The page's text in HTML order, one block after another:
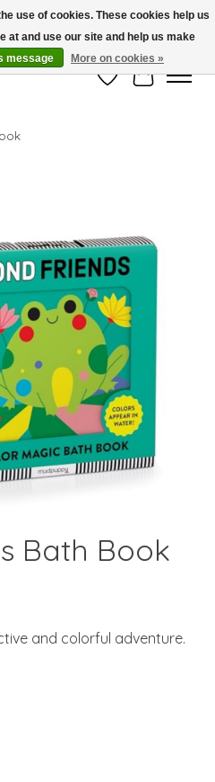
No Code Required.
Wish ListCart
Bath Book
and colorful adventure.
use of cookies. These cookies help us
at and use our site and help us make
message More on cookies »